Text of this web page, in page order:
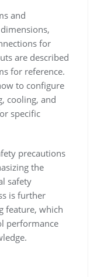
and
for
are described
for reference.
to configure
cooling, and
specific
precautions
the
safety
is further
feature, which
performance